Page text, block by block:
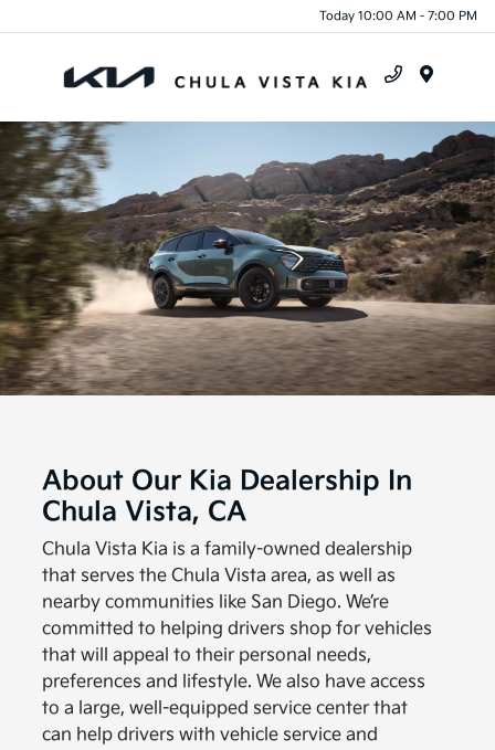
Today 10:00 AM - 7:00 PM
About Our Kia Dealership In
Chula Vista, CA
Chula Vista Kia is a family-owned dealership
that serves the Chula Vista area, as well as
nearby communities like San Diego. We’re
committed to helping drivers shop for vehicles
that will appeal to their personal needs,
preferences and lifestyle. We also have access
to a large, well-equipped service center that
can help drivers with vehicle service and